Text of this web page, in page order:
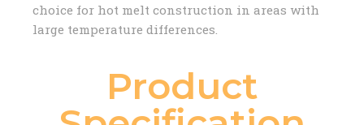
choice for hot melt construction in areas with
large temperature differences.
Product